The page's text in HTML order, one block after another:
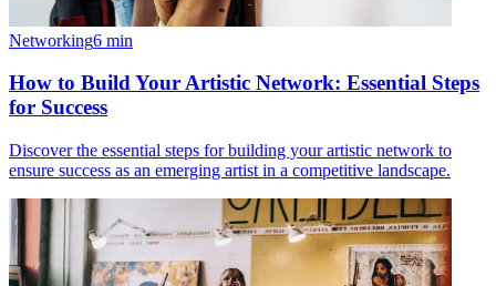
Networking6 min
How to Build Your Artistic Network: Essential Steps
for Success
Discover the essential steps for building your artistic network to
ensure success as an emerging artist in a competitive landscape.